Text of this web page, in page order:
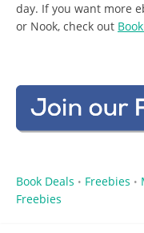
day. If you want more
or Nook, check out
Book Deals • Freebies •
Freebies